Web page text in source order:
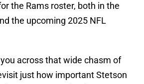
the Rams roster, both in the
the upcoming 2025 NFL
across that wide chasm of
just how important Stetson